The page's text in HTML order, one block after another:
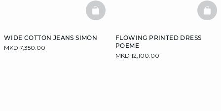
WIDE COTTON JEANS SIMON
MKD 7,350.00
BASKETFULL
FLOWING PRINTED DRESS
POEME
MKD 12,100.00